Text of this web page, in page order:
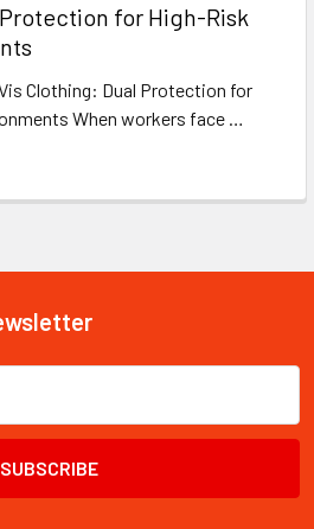
for High-Risk
Clothing: Dual Protection for
When workers face …